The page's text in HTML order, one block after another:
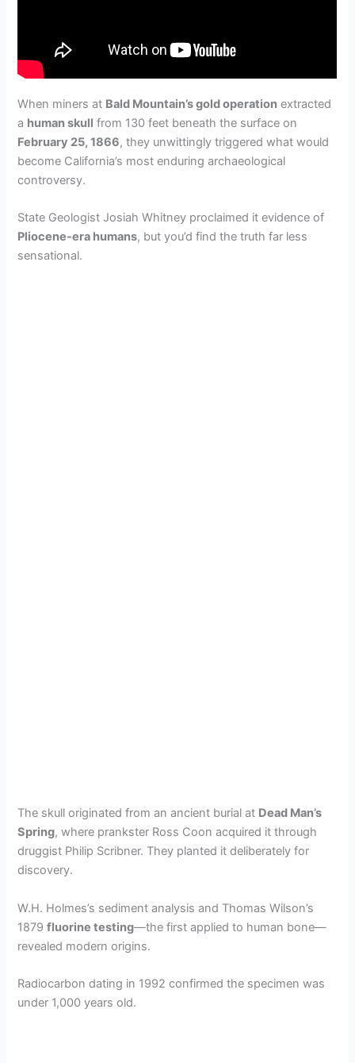
When miners at Bald Mountain’s gold operation extracted
a human skull from 130 feet beneath the surface on
February 25, 1866, they unwittingly triggered what would
become California’s most enduring archaeological
controversy.
State Geologist Josiah Whitney proclaimed it evidence of
Pliocene-era humans, but you’d find the truth far less
sensational.
The skull originated from an ancient burial at Dead Man’s
Spring, where prankster Ross Coon acquired it through
druggist Philip Scribner. They planted it deliberately for
discovery.
W.H. Holmes’s sediment analysis and Thomas Wilson’s
1879fluorine testing—the first applied to human bone—
revealed modern origins.
Radiocarbon dating in 1992 confirmed the specimen was
under 1,000 years old.